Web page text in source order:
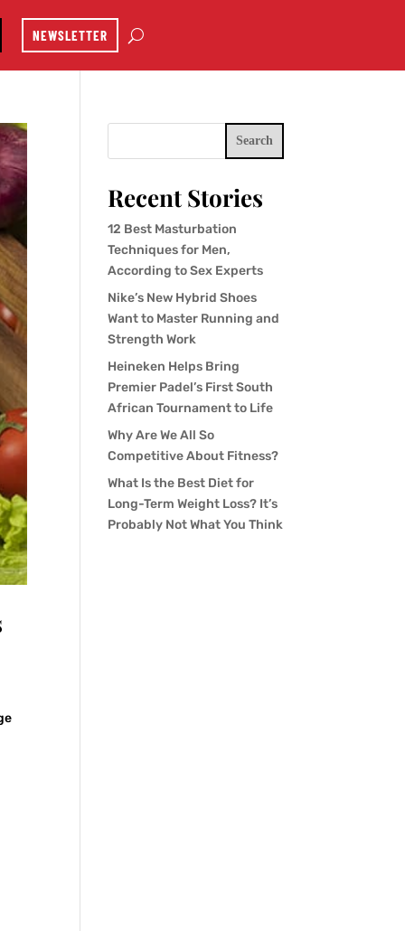
NEWSLETTER
Search
Recent Stories
12 Best Masturbation
Techniques for Men,
According to Sex Experts
Nike’s New Hybrid Shoes
Want to Master Running and
Strength Work
Heineken Helps Bring
Premier Padel’s First South
African Tournament to Life
Why Are We All So
Competitive About Fitness?
What Is the Best Diet for
Long-Term Weight Loss? It’s
Probably Not What You Think